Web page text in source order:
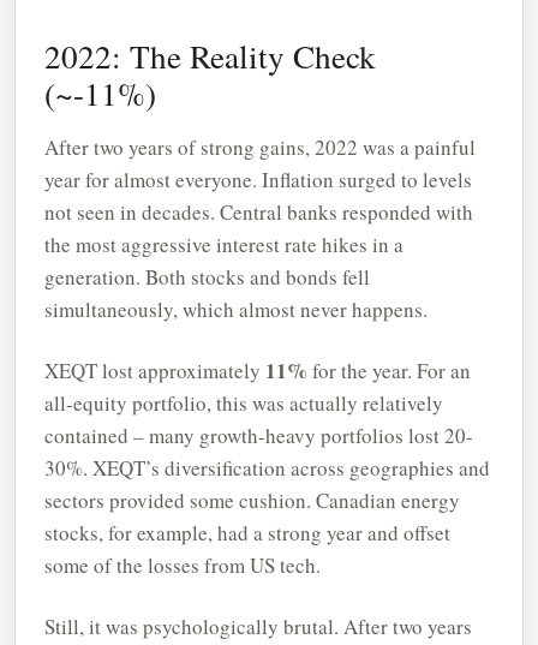
2022: The Reality Check
(~-11%)
After two years of strong gains, 2022 was a painful
year for almost everyone. Inflation surged to levels
not seen in decades. Central banks responded with
the most aggressive interest rate hikes in a
generation. Both stocks and bonds fell
simultaneously, which almost never happens.
XEQT lost approximately 11% for the year. For an
all-equity portfolio, this was actually relatively
contained – many growth-heavy portfolios lost 20-
30%. XEQT’s diversification across geographies and
sectors provided some cushion. Canadian energy
stocks, for example, had a strong year and offset
some of the losses from US tech.
Still, it was psychologically brutal. After two years